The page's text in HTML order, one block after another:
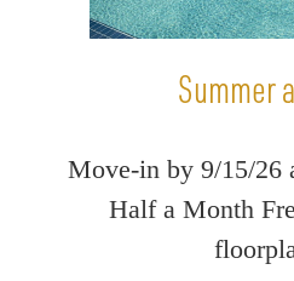
Summer
Move-in by 9/15/26
Half a Month